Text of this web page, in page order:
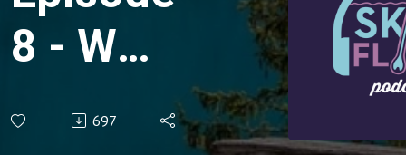
8 - Who
are the
697